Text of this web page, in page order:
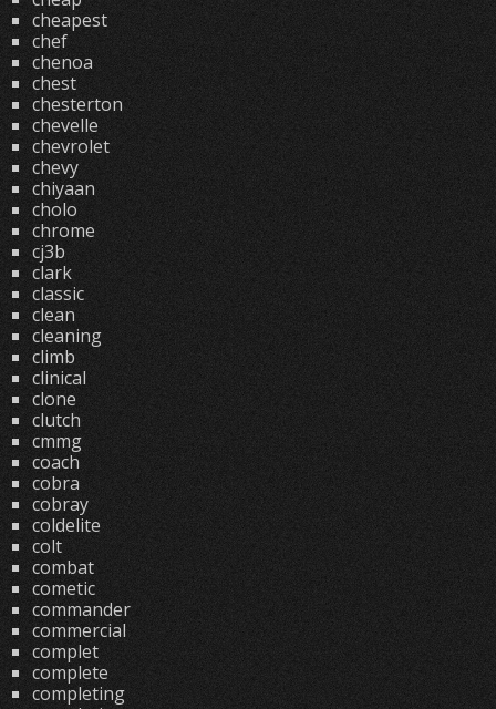
cheapest
chef
chenoa
chest
chesterton
chevelle
chevrolet
chevy
chiyaan
cholo
chrome
cj3b
clark
classic
clean
cleaning
climb
clinical
clone
clutch
cmmg
coach
cobra
cobray
coldelite
colt
combat
cometic
commander
commercial
complet
complete
completing